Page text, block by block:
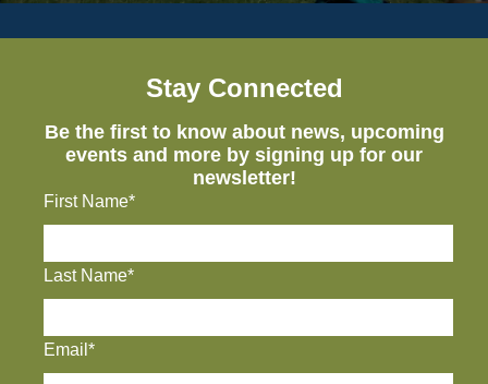
Stay Connected
Be the first to know about news, upcoming
events and more by signing up for our
newsletter!
First Name*
Last Name*
Email*